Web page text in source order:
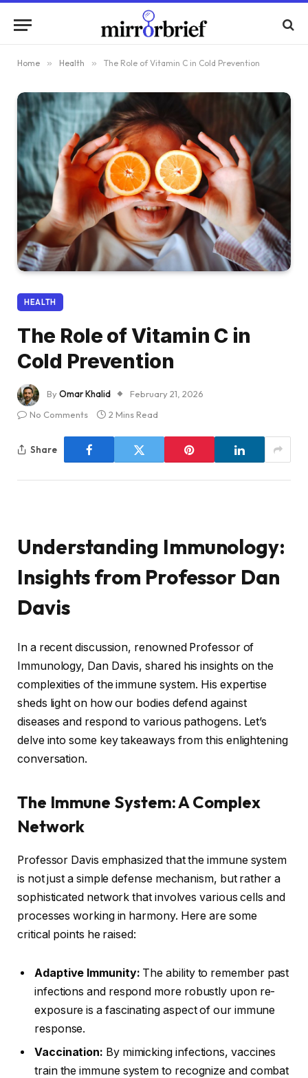
Home » Health » The Role of Vitamin C in Cold Prevention
HEALTH
The Role of Vitamin C in
Cold Prevention
ByOmar Khalid
February 21, 2026
No Comments
2 Mins Read
Share
Understanding Immunology:
Insights from Professor Dan
Davis
In a recent discussion, renowned Professor of
Immunology, Dan Davis, shared his insights on the
complexities of the immune system. His expertise
sheds light on how our bodies defend against
diseases and respond to various pathogens. Let’s
delve into some key takeaways from this enlightening
conversation.
The Immune System: A Complex
Network
Professor Davis emphasized that the immune system
is not just a simple defense mechanism, but rather a
sophisticated network that involves various cells and
processes working in harmony. Here are some
critical points he raised:
Adaptive Immunity: The ability to remember past
infections and respond more robustly upon re-
exposure is a fascinating aspect of our immune
response.
Vaccination: By mimicking infections, vaccines
train the immune system to recognize and combat